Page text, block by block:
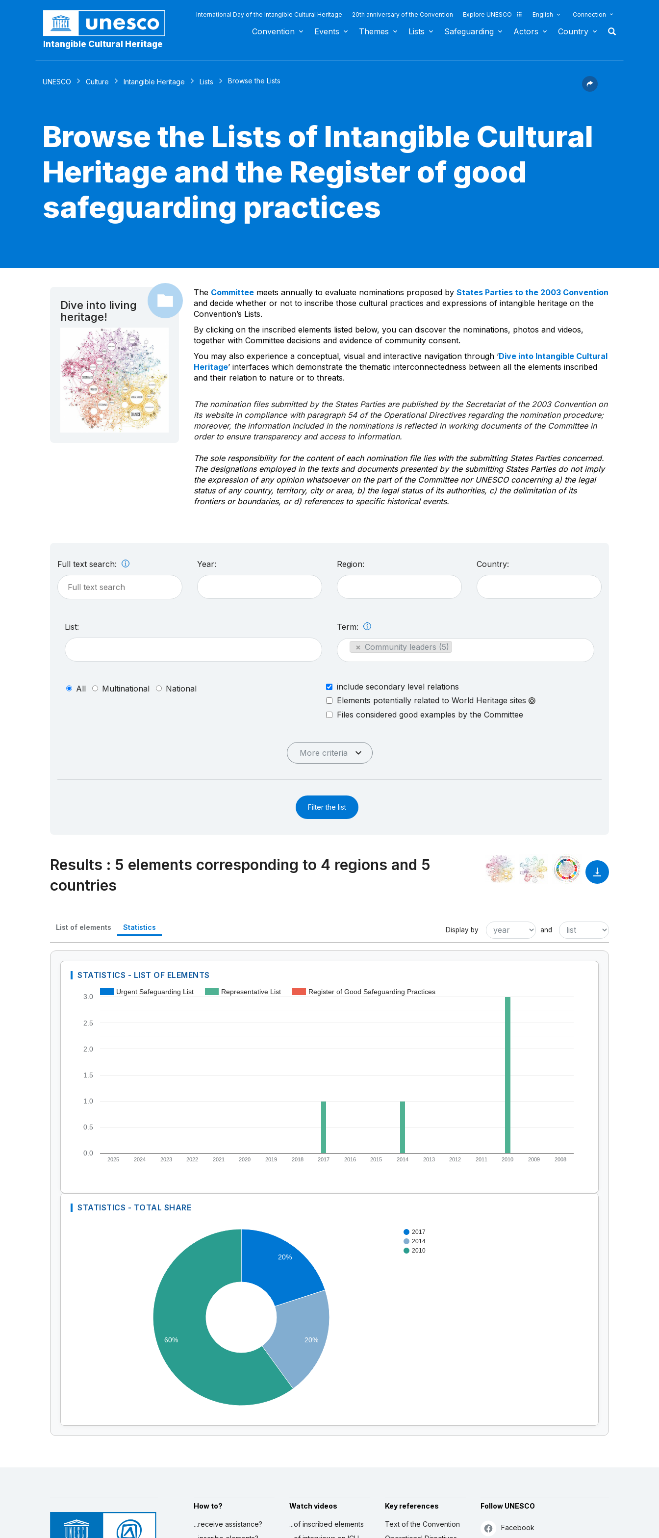
Intangible Cultural Heritage
International Day of the Intangible Cultural Heritage 20th anniversary of the Convention Explore UNESCO English Connection
Convention Events Themes Lists Safeguarding Actors Country
UNESCO Culture Intangible Heritage Lists Browse the Lists
Browse the Lists of Intangible Cultural
Heritage and the Register of good
safeguarding practices
Dive into living
heritage!
The Committeemeets annually to evaluate nominations proposed by States Parties to the 2003 Convention
and decide whether or not to inscribe those cultural practices and expressions of intangible heritage on the
Convention’s Lists.
By clicking on the inscribed elements listed below, you can discover the nominations, photos and videos,
together with Committee decisions and evidence of community consent.
You may also experience a conceptual, visual and interactive navigation through ‘Dive into Intangible Cultural
Heritage’ interfaces which demonstrate the thematic interconnectedness between all the elements inscribed
and their relation to nature or to threats.
The nomination files submitted by the States Parties are published by the Secretariat of the 2003 Convention on
its website in compliance with paragraph 54 of the Operational Directives regarding the nomination procedure;
moreover, the information included in the nominations is reflected in working documents of the Committee in
order to ensure transparency and access to information.
The sole responsibility for the content of each nomination file lies with the submitting States Parties concerned.
The designations employed in the texts and documents presented by the submitting States Parties do not imply
the expression of any opinion whatsoever on the part of the Committee nor UNESCO concerning a) the legal
status of any country, territory, city or area, b) the legal status of its authorities, c) the delimitation of its
frontiers or boundaries, or d) references to specific historical events.
Full text search: Year: Region: Country:
List: Term:
× Community leaders (5)
All Multinational National
include secondary level relations
Elements potentially related to World Heritage sites
Files considered good examples by the Committee
More criteria
Filter the list
Results : 5 elements corresponding to 4 regions and 5
countries
List of elements Statistics Display by and
STATISTICS - LIST OF ELEMENTS
Urgent Safeguarding List Representative List Register of Good Safeguarding Practices
2025 2024 2023 2022 2021 2020 2019 2018 2017 2016 2015 2014 2013 2012 2011 2010 2009 2008
0.0
0.5
1.0
1.5
2.0
2.5
3.0
STATISTICS - TOTAL SHARE
2017
2014
2010
20%
20%
60%
How to?
...receive assistance?
Watch videos
...of inscribed elements
Key references
Text of the Convention
Follow UNESCO
Facebook